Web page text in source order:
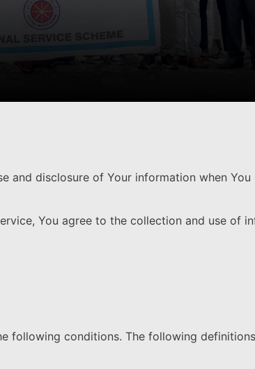
and disclosure of Your information when You
You agree to the collection and use of
following conditions. The following